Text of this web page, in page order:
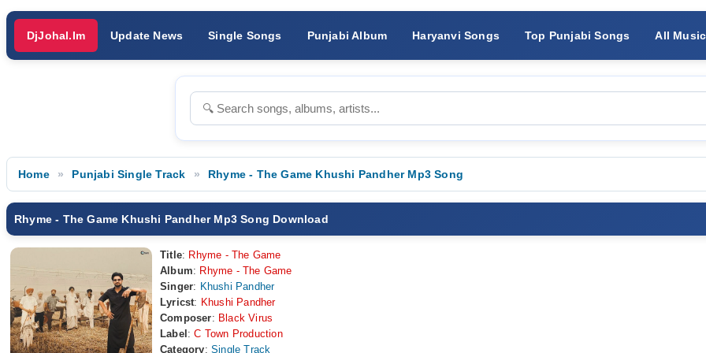
DjJohal.Im Update News Single Songs Punjabi Album Haryanvi Songs Top Punjabi Songs All Music
Home Punjabi Single Track Rhyme - The Game Khushi Pandher Mp3 Song
Rhyme - The Game Khushi Pandher Mp3 Song Download
Title: Rhyme - The Game
Album: Rhyme - The Game
Singer: Khushi Pandher
Lyricst: Khushi Pandher
Composer: Black Virus
Label : C Town Production
Category: Single Track